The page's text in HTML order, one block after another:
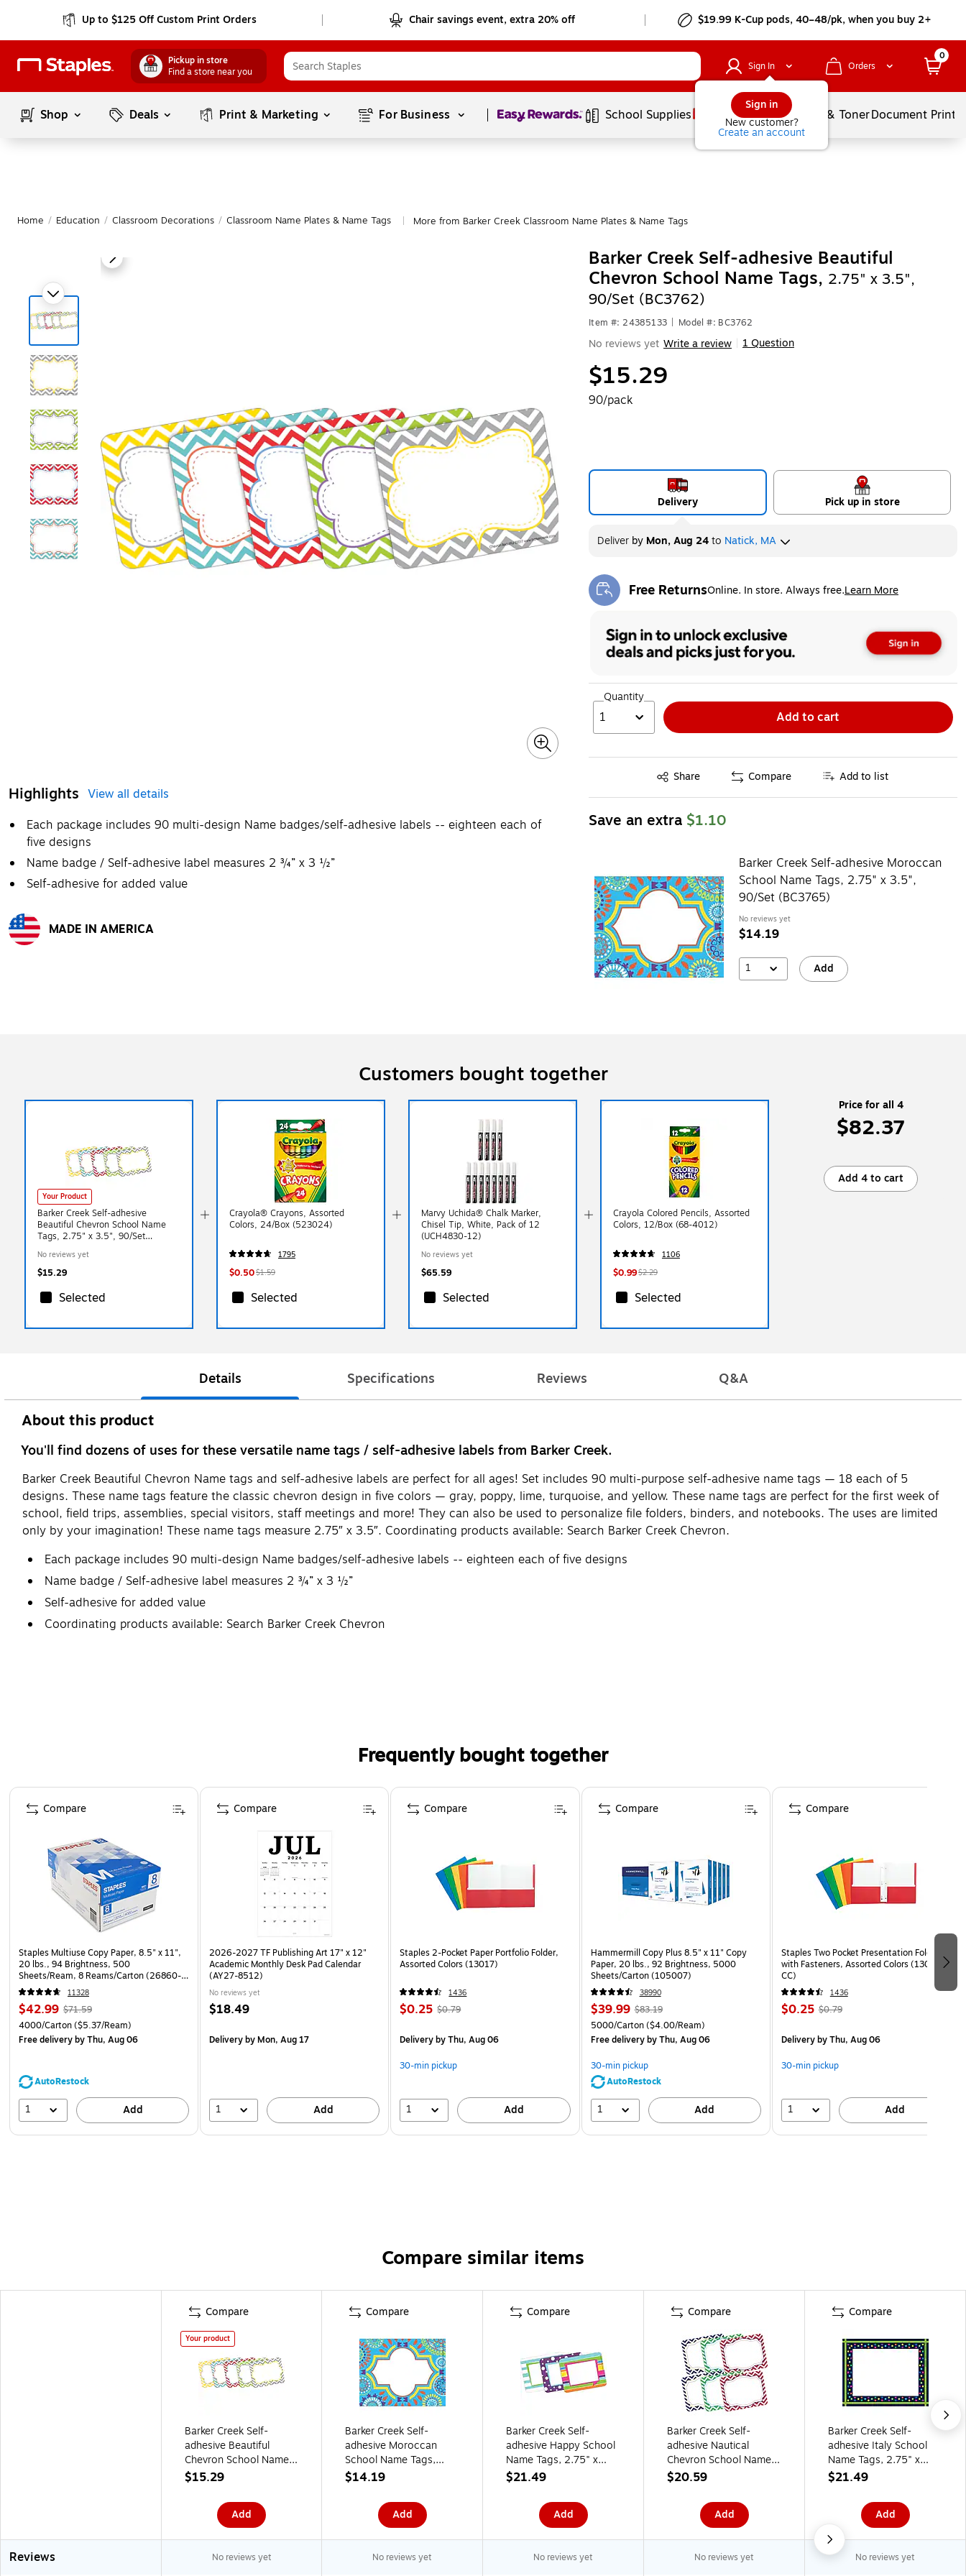
Up to $125 Off Custom Print Orders Chair savings event, extra 20% off $19.99 K-Cup pods, 40–48/pk, when you buy 2+
Pickup in store
Find a store near you
Sign In
Sign in
New customer?
Create an account
Orders
0
Shop Deals Print & Marketing For Business Page1of1 School Supplies Services Ink & TonerDocument
Home / Education / Classroom Decorations / Classroom Name Plates & Name Tags More from Barker Creek Classroom Name Plates & Name Tags
Highlights View all details
Each package includes 90 multi-design Name badges/self-adhesive labels -- eighteen each of
five designs
Name badge / Self-adhesive label measures 2 ¾” x 3 ½”
Self-adhesive for added value
MADE IN AMERICA
Barker Creek Self-adhesive Beautiful
Chevron School Name Tags, 2.75" x 3.5",
90/Set (BC3762)
Item #: 24385133 Model #: BC3762
No reviews yet Write a review 1 Question
$15.29
90/pack
Delivery Pick up in store
Deliverby Mon, Aug 24to Natick, MA
Free ReturnsOnline. In store. Always free.Learn More
Exited tooltip
Quantity
1 Add to cart
Share
Exited tooltip Compare Add to list
Save an extra $1.10
Barker Creek Self-adhesive Moroccan
School Name Tags, 2.75" x 3.5",
90/Set (BC3765)
No reviews yet
$14.19
1 Add
Customers bought together
Your Product
Barker Creek Self-adhesive
Beautiful Chevron School Name
Tags, 2.75" x 3.5", 90/Set
No reviews yet
$15.29
Selected
Crayola® Crayons, Assorted
Colors, 24/Box (523024)
1795
$0.50$1.59
Selected
Marvy Uchida® Chalk Marker,
Chisel Tip, White, Pack of 12
(UCH4830-12)
No reviews yet
$65.59
Selected
Crayola Colored Pencils, Assorted
Colors, 12/Box (68-4012)
1106
$0.99$2.29
Selected
Price for all 4
$82.37
Add 4 to cart
Details Specifications Reviews Q&A
About this product
You'll find dozens of uses for these versatile name tags / self-adhesive labels from Barker Creek.
Barker Creek Beautiful Chevron Name tags and self-adhesive labels are perfect for all ages! Set includes 90 multi-purpose self-adhesive name tags — 18 each of 5
designs. These name tags feature the classic chevron design in five colors — gray, poppy, lime, turquoise, and yellow. These name tags are perfect for the first week of
school, field trips, assemblies, special visitors, staff meetings and more! They can also be used to personalize file folders, binders, and notebooks. The uses are limited
only by your imagination! These name tags measure 2.75″ x 3.5″. Coordinating products available: Search Barker Creek Chevron.
Each package includes 90 multi-design Name badges/self-adhesive labels -- eighteen each of five designs
Name badge / Self-adhesive label measures 2 ¾” x 3 ½”
Self-adhesive for added value
Coordinating products available: Search Barker Creek Chevron
Frequently bought together
Page 1 of 4
Staples Multiuse Copy Paper, 8.5" x 11",
20 lbs., 94 Brightness, 500
Sheets/Ream, 8 Reams/Carton (26860-
CC)
11328
$42.99 $71.59
4000/Carton($5.37/Ream)
Free deliveryby Thu, Aug 06
AutoRestock
1 Add
Compare
2026-2027 TF Publishing Art 17" x 12"
Academic Monthly Desk Pad Calendar
(AY27-8512)
No reviews yet
$18.49
Deliveryby Mon, Aug 17
1 Add
Compare
Staples 2-Pocket Paper Portfolio Folder,
Assorted Colors (13017)
1436
$0.25 $0.79
Deliveryby Thu, Aug 06
30-min pickup
1 Add
Compare
Hammermill Copy Plus 8.5" x 11" Copy
Paper, 20 lbs., 92 Brightness, 5000
Sheets/Carton (105007)
38990
$39.99 $83.19
5000/Carton($4.00/Ream)
Free deliveryby Thu, Aug 06
30-min pickup
AutoRestock
1 Add
Compare
Staples Two Pocket Presentation Folder
with Fasteners, Assorted Colors (13018-
CC)
1436
$0.25 $0.79
Deliveryby Thu, Aug 06
30-min pickup
1 Add
Compare
Compare similar items
Compare
Your product
Barker Creek Self-
adhesive Beautiful
Chevron School Name
Tags, 2.75" x 3.5",
$15.29
Add
Compare
Barker Creek Self-
adhesive Moroccan
School Name Tags,
2.75" x 3.5", 90/Set
$14.19
Add
Compare
Barker Creek Self-
adhesive Happy School
Name Tags, 2.75" x
3.5", 90/Set (BC3766)
$21.49
Add
Compare
Barker Creek Self-
adhesive Nautical
Chevron School Name
Tags, 2.75" x 3.5",
$20.59
Add
Compare
Barker Creek Self-
adhesive Italy School
Name Tags, 2.75" x
3.5", 90/Set (BC3757)
$21.49
Add
Reviews No reviews yet No reviews yet No reviews yet No reviews yet No reviews yet